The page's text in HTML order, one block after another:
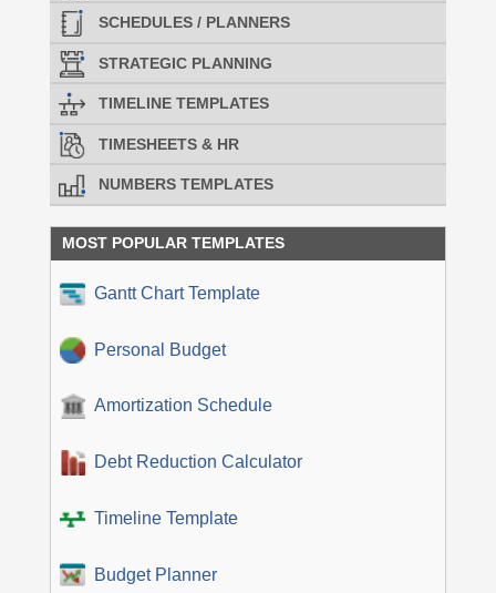
SCHEDULES / PLANNERS
STRATEGIC PLANNING
TIMELINE TEMPLATES
TIMESHEETS & HR
NUMBERS TEMPLATES
MOST POPULAR TEMPLATES
Gantt Chart Template
Personal Budget
Amortization Schedule
Debt Reduction Calculator
Timeline Template
Budget Planner